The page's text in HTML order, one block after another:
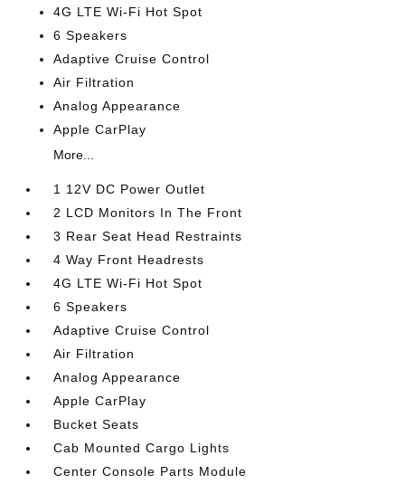
4G LTE Wi-Fi Hot Spot
6 Speakers
Adaptive Cruise Control
Air Filtration
Analog Appearance
Apple CarPlay
More...
1 12V DC Power Outlet
2 LCD Monitors In The Front
3 Rear Seat Head Restraints
4 Way Front Headrests
4G LTE Wi-Fi Hot Spot
6 Speakers
Adaptive Cruise Control
Air Filtration
Analog Appearance
Apple CarPlay
Bucket Seats
Cab Mounted Cargo Lights
Center Console Parts Module